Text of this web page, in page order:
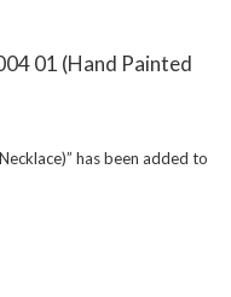
01 (Hand Painted
has been added to